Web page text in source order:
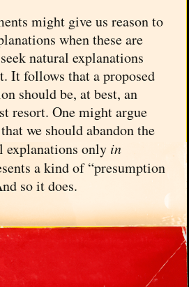
might give us reason to
when these are
natural explanations
It follows that a proposed
should be, at best, an
resort. One might argue
we should abandon the
explanations only in
a kind of “presumption
so it does.